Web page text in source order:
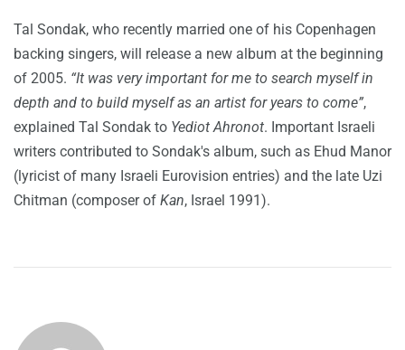
Tal Sondak, who recently married one of his Copenhagen
backing singers, will release a new album at the beginning
of 2005. “It was very important for me to search myself in
depth and to build myself as an artist for years to come”,
explained Tal Sondak to Yediot Ahronot. Important Israeli
writers contributed to Sondak's album, such as Ehud Manor
(lyricist of many Israeli Eurovision entries) and the late Uzi
Chitman (composer of Kan, Israel 1991).